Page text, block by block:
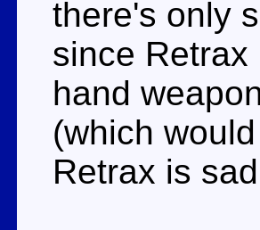
there's only
since Retrax
hand
(which
Retrax is